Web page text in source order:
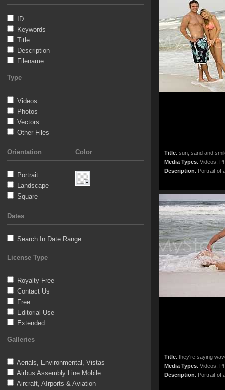
ID
Keywords
Title
Description
Filename
Type
Videos
Photos
Vectors
Other Files
Orientation
Portrait
Landscape
Square
Color
Dates
Search In Date Range
License Type
Royalty Free
Contact Us
Free
Editorial Use
Extended
Galleries
Aerials, Environmental, Vistas
Airbus Assembly Line Mobile
Aircraft, AIrports & Aviation
Title: sun, sand and
Media Types: Videos,
Description: Portrait of
Title: they're saying
Media Types: Videos,
Description: Portrait of